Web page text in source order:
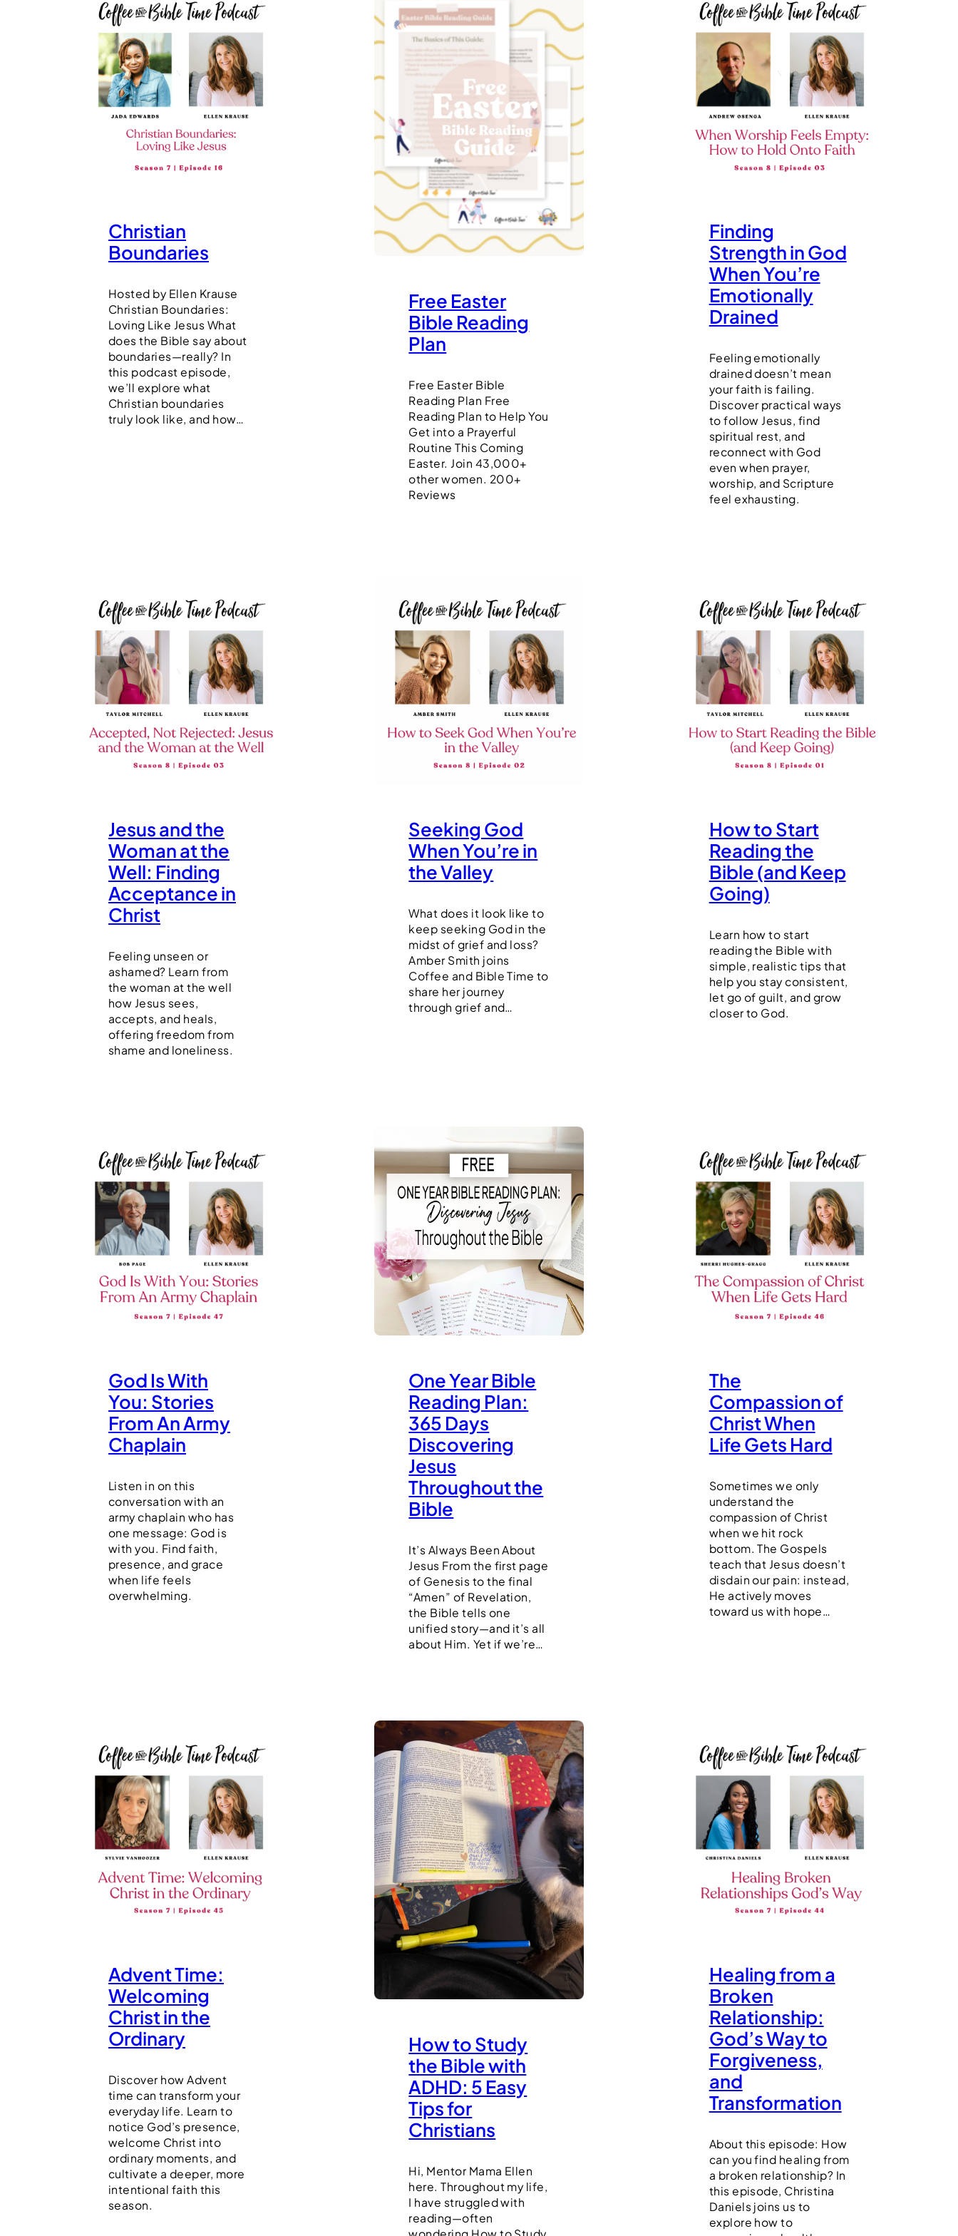
Christian
Boundaries
Hosted by Ellen Krause
Christian Boundaries:
Loving Like Jesus What
does the Bible say about
boundaries—really? In
this podcast episode,
we’ll explore what
Christian boundaries
truly look like, and how…
Free Easter
Bible Reading
Plan
Free Easter Bible
Reading Plan Free
Reading Plan to Help You
Get into a Prayerful
Routine This Coming
Easter. Join 43,000+
other women. 200+
Reviews
Finding
Strength in God
When You’re
Emotionally
Drained
Feeling emotionally
drained doesn’t mean
your faith is failing.
Discover practical ways
to follow Jesus, find
spiritual rest, and
reconnect with God
even when prayer,
worship, and Scripture
feel exhausting.
Jesus and the
Woman at the
Well: Finding
Acceptance in
Christ
Feeling unseen or
ashamed? Learn from
the woman at the well
how Jesus sees,
accepts, and heals,
offering freedom from
shame and loneliness.
Seeking God
When You’re in
the Valley
What does it look like to
keep seeking God in the
midst of grief and loss?
Amber Smith joins
Coffee and Bible Time to
share her journey
through grief and…
How to Start
Reading the
Bible (and Keep
Going)
Learn how to start
reading the Bible with
simple, realistic tips that
help you stay consistent,
let go of guilt, and grow
closer to God.
God Is With
You: Stories
From An Army
Chaplain
Listen in on this
conversation with an
army chaplain who has
one message: God is
with you. Find faith,
presence, and grace
when life feels
overwhelming.
One Year Bible
Reading Plan:
365 Days
Discovering
Jesus
Throughout the
Bible
It’s Always Been About
Jesus From the first page
of Genesis to the final
“Amen” of Revelation,
the Bible tells one
unified story—and it’s all
about Him. Yet if we’re…
The
Compassion of
Christ When
Life Gets Hard
Sometimes we only
understand the
compassion of Christ
when we hit rock
bottom. The Gospels
teach that Jesus doesn’t
disdain our pain: instead,
He actively moves
toward us with hope…
Advent Time:
Welcoming
Christ in the
Ordinary
Discover how Advent
time can transform your
everyday life. Learn to
notice God’s presence,
welcome Christ into
ordinary moments, and
cultivate a deeper, more
intentional faith this
season.
How to Study
the Bible with
ADHD: 5 Easy
Tips for
Christians
Hi, Mentor Mama Ellen
here. Throughout my life,
I have struggled with
reading—often
wondering How to Study
Healing from a
Broken
Relationship:
God’s Way to
Forgiveness,
and
Transformation
About this episode: How
can you find healing from
a broken relationship? In
this episode, Christina
Daniels joins us to
explore how to